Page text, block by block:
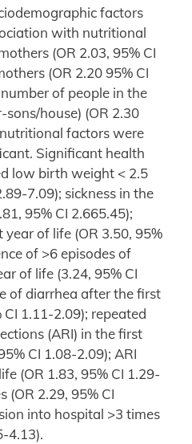
factors
with nutritional
(OR 2.03, 95% CI
(OR 2.20 95% CI
of people in the
house) (OR 2.30
factors were
Significant health
low birth weight < 2.5
7.09); sickness in the
95% CI 2.665.45);
of life (OR 3.50, 95%
of >6 episodes of
of life (3.24, 95% CI
of diarrhea after the first
1.11-2.09); repeated
(ARI) in the first
CI 1.08-2.09); ARI
(OR 1.83, 95% CI 1.29-
(OR 2.29, 95% CI
into hospital >3 times
4.13).